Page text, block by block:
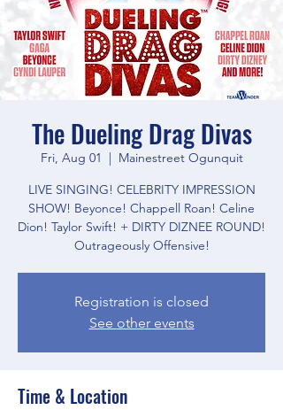
The Dueling Drag Divas
Fri, Aug 01
  |
Mainestreet Ogunquit
LIVE SINGING! CELEBRITY IMPRESSION
SHOW! Beyonce! Chappell Roan! Celine
Dion! Taylor Swift! + DIRTY DIZNEE ROUND!
Outrageously Offensive!
Registration is closed
See other events
Time & Location